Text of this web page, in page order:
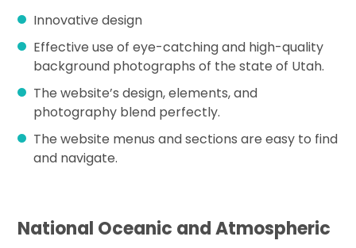
Innovative design
Effective use of eye-catching and high-quality
background photographs of the state of Utah.
The website’s design, elements, and
photography blend perfectly.
The website menus and sections are easy to find
and navigate.
National Oceanic and Atmospheric